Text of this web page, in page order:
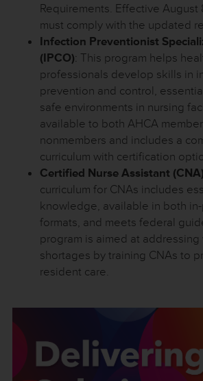
Requirements. Effective
must comply with the updated
Infection Preventionist
(IPCO): This program helps
professionals develop skills in
prevention and control,
safe environments in nursing
available to both AHCA
nonmembers and includes a
curriculum with certification
Certified Nurse Assistant
curriculum for CNAs includes
knowledge, available in both
formats, and meets federal
program is aimed at
shortages by training CNAs to
resident care.